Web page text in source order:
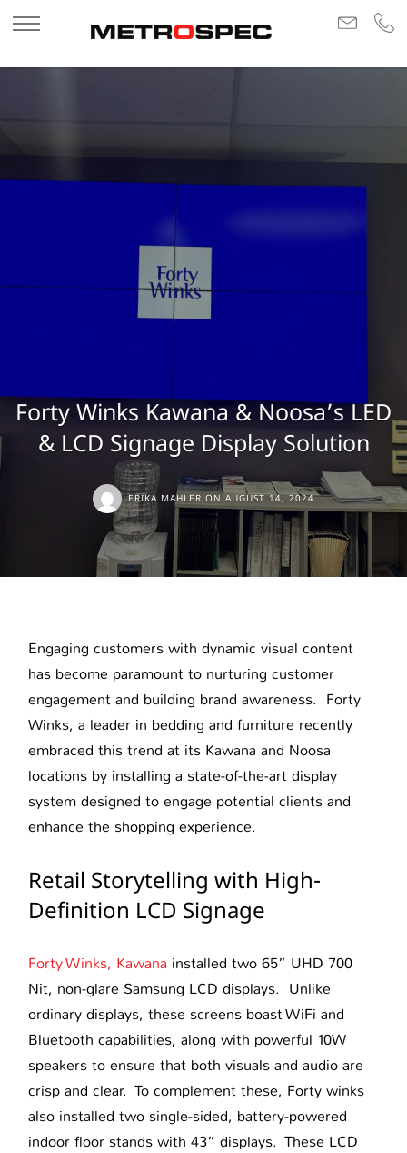
Forty Winks Kawana & Noosa’s LED
& LCD Signage Display Solution
ERIKA MAHLER ON AUGUST 14, 2024
Engaging customers with dynamic visual content
has become paramount to nurturing customer
engagement and building brand awareness. Forty
Winks, a leader in bedding and furniture recently
embraced this trend at its Kawana and Noosa
locations by installing a state-of-the-art display
system designed to engage potential clients and
enhance the shopping experience.
Retail Storytelling with High-
Definition LCD Signage
Forty Winks, Kawana installed two 65” UHD 700
Nit, non-glare Samsung LCD displays. Unlike
ordinary displays, these screens boast WiFi and
Bluetooth capabilities, along with powerful 10W
speakers to ensure that both visuals and audio are
crisp and clear. To complement these, Forty winks
also installed two single-sided, battery-powered
indoor floor stands with 43” displays. These LCD